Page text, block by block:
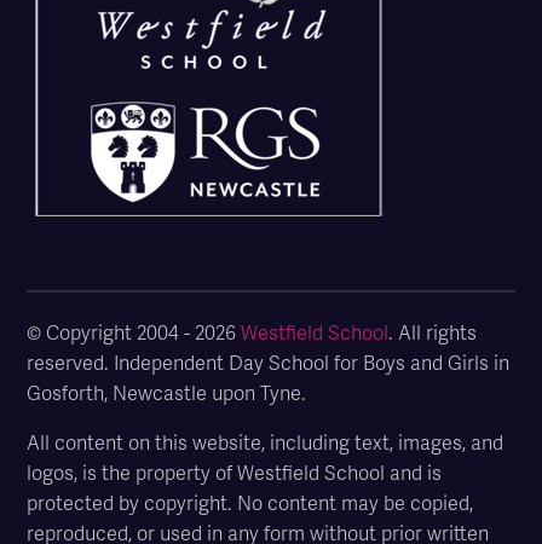
© Copyright 2004 - 2026Westfield School. All rights
reserved. Independent Day School for Boys and Girls in
Gosforth, Newcastle upon Tyne.
All content on this website, including text, images, and
logos, is the property of Westfield School and is
protected by copyright. No content may be copied,
reproduced, or used in any form without prior written